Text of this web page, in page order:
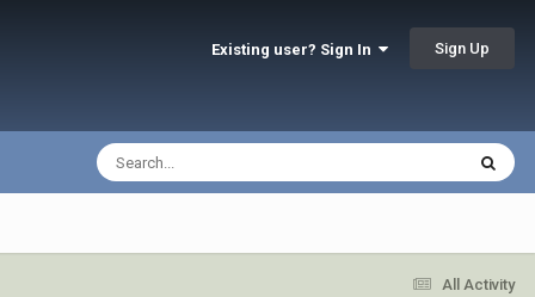
Existing user? Sign In Sign Up
All Activity